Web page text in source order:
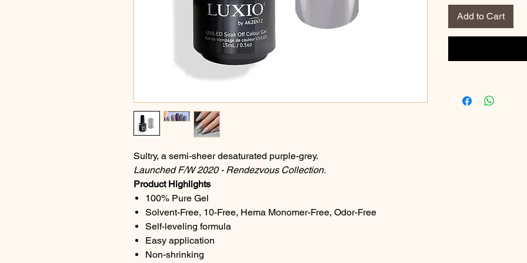
Sultry, a semi-sheer desaturated purple-grey.
Launched F/W 2020 - Rendezvous Collection.
Product Highlights
100% Pure Gel
Solvent-Free, 10-Free, Hema Monomer-Free, Odor-Free
Self-leveling formula
Easy application
Non-shrinking
Add to Cart